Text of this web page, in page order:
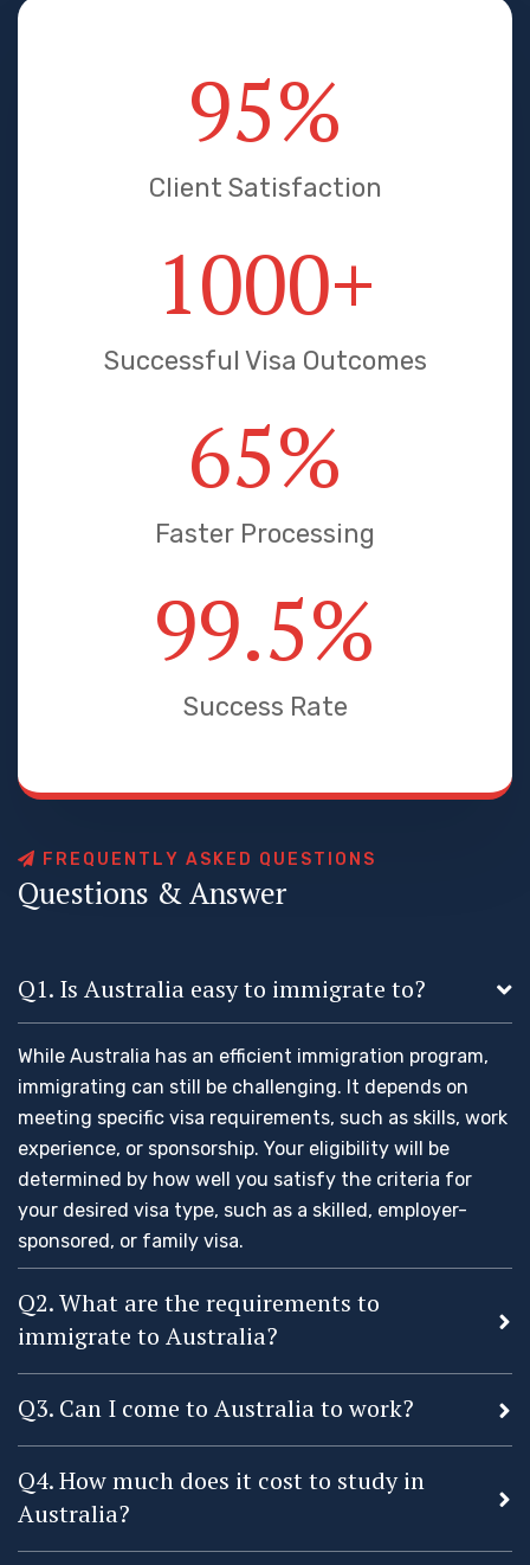
95%
Client Satisfaction
1000+
Successful Visa Outcomes
65%
Faster Processing
99.5%
Success Rate
F R E Q U E N T LY AS K E D Q U E ST O N S
Questions &Answer
Q1. Is Australia easy to immigrate to?
While Australia has an efficient immigration program,
immigrating can still be challenging. It depends on
meeting specific visa requirements, such as skills, work
experience, or sponsorship. Your eligibility will be
determined by how well you satisfy the criteria for
your desired visa type, such as a skilled, employer-
sponsored, or family visa.
Q2. What are the requirements to
immigrate to Australia?
Q3. Can I come to Australia to work?
Q4. How much does it cost to study in
Australia?